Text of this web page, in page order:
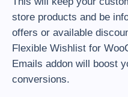
store products and be
offers or available
Flexible Wishlist for
Emails addon will boost
conversions.